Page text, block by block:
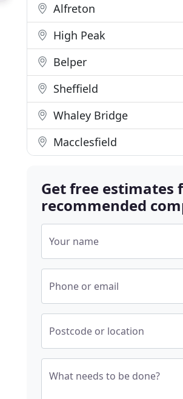
Alfreton
High Peak
Belper
Sheffield
Whaley Bridge
Macclesfield
Get free estimates
recommended
Your name
Phone or email
Postcode or location
What needs to be done?